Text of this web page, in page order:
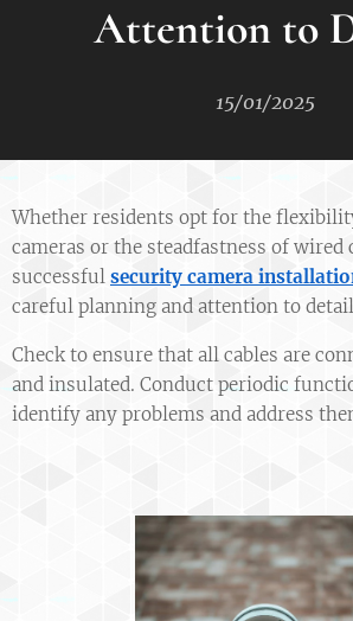
Attention to
15/01/2025
Whether residents opt for the
cameras or the steadfastness of wired
successful security camera
careful planning and attention to
Check to ensure that all cables are
and insulated. Conduct periodic
identify any problems and address